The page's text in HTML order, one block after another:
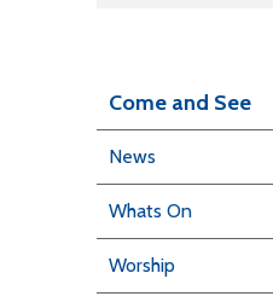
Come and See
News
Whats On
Worship